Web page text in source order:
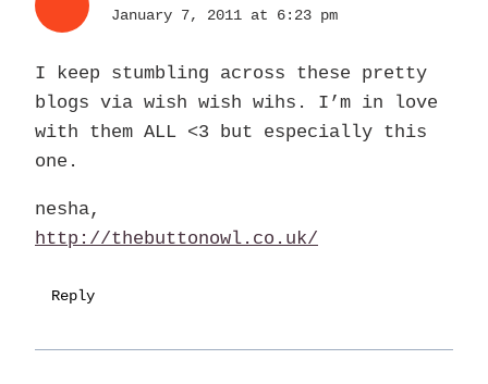
January 7, 2011 at 6:23 pm
I keep stumbling across these pretty
blogs via wish wish wihs. I’m in love
with them ALL <3 but especially this
one.
nesha,
http://thebuttonowl.co.uk/
Reply